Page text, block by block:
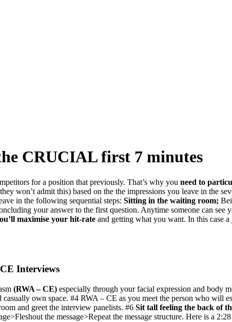
CRUCIAL first 7 minutes
for a position that previously. That’s why you need to
won’t admit this) based on the the impressions you leave in the
in the following sequential steps: Sitting in the waiting room;
your answer to the first question. Anytime someone can see
maximise your hit-rate and getting what you want. In this case
Interviews
(RWA – CE) especially through your facial expression and body
casually own space. #4 RWA – CE as you meet the person who will
and greet the interview panelists. #6 Sit tall feeling the back of
the message>Repeat the message structure. Here is a